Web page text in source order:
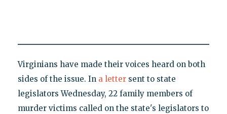
Virginians have made their voices heard on both
sides of the issue. In a lettersent to state
legislators Wednesday, 22 family members of
murder victims called on the state's legislators to